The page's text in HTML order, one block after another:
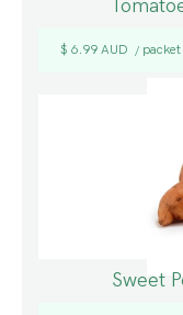
$ 6.99 AUD / packet
Sweet